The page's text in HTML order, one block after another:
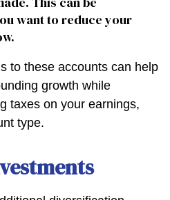
want to reduce your
to these accounts can help
growth while
taxes on your earnings,
type.